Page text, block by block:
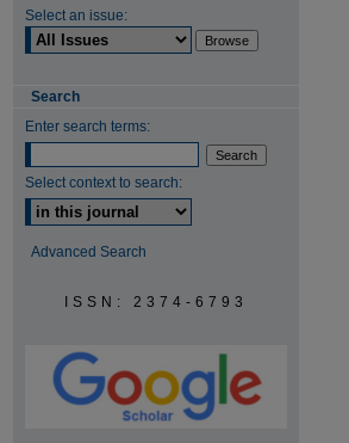
Select an issue:
Search
Enter search terms:
Select context to search:
Advanced Search
ISSN: 2374-6793